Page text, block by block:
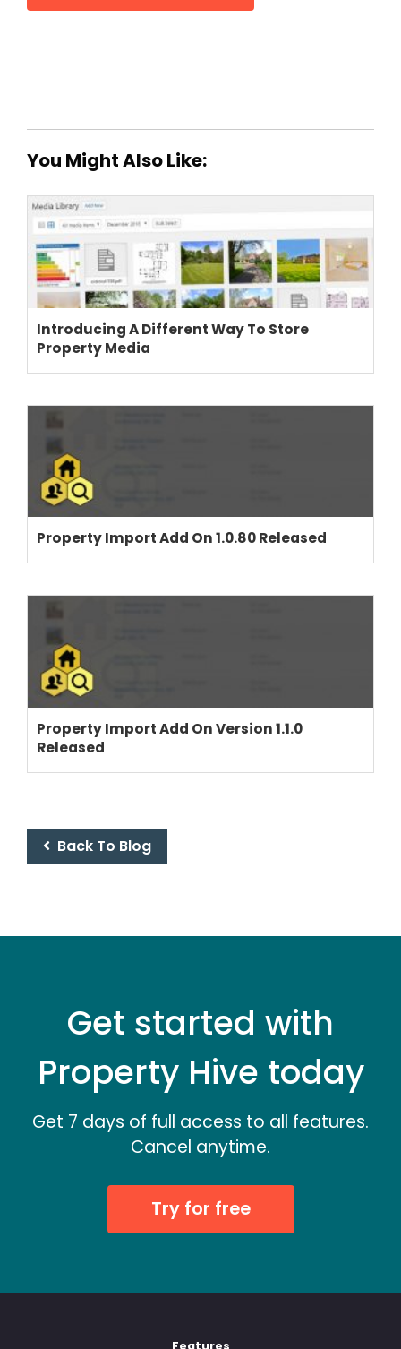
PROPERTY IMPORT
ADD ONS
You Might Also Like:
Introducing A Different Way To Store
Property Media
Property Import Add On 1.0.80 Released
Property Import Add On Version 1.1.0
Released
Back To Blog
Get started with
Property Hive today
Get 7 days of full access to all features.
Cancel anytime.
Try for free
Features